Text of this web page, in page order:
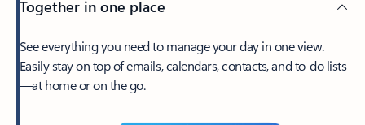
Together in one place
See everything you need to manage your day in one view.
Easily stay on top of emails, calendars, contacts, and to-do lists
—at home or on the go.